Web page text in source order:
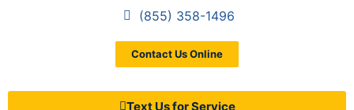
(855) 358-1496
Contact Us Online
Text Us for Service